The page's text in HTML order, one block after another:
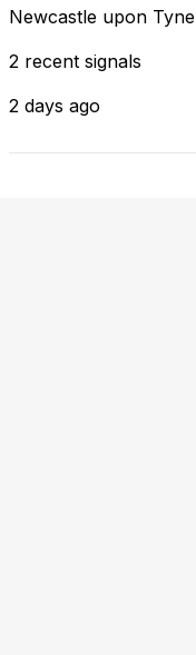
Newcastle upon Tyne
2 recent signals
2 days ago